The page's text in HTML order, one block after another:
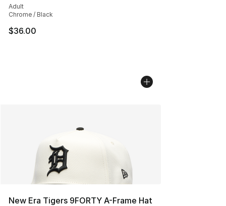
Adult
Chrome / Black
$36.00
New Era Tigers 9FORTY A-Frame Hat